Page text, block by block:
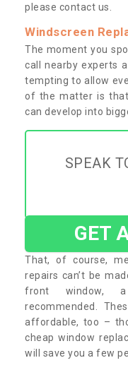
please contact us.
Windscreen
The moment you
call nearby experts
tempting to allow
of the matter is that
can develop into
SPEAK
GET
That, of course,
repairs can’t be
front window, a
recommended.
affordable, too –
cheap window
will save you a few